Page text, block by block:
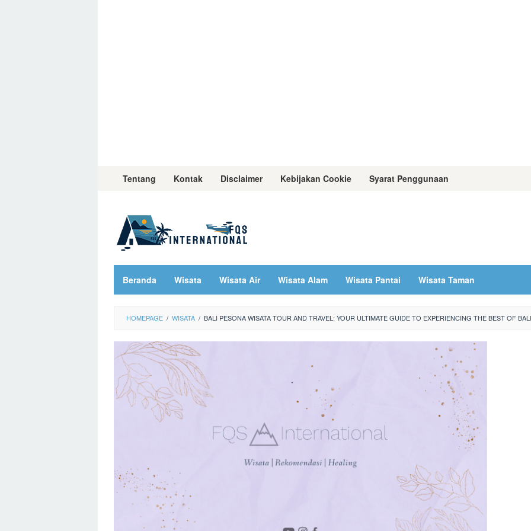
Tentang Kontak Disclaimer Kebijakan Cookie Syarat Penggunaan
Beranda Wisata Wisata Air Wisata Alam Wisata Pantai Wisata Taman
HOMEPAGE / WISATA / BALI PESONA WISATA TOUR AND TRAVEL: YOUR ULTIMATE GUIDE TO EXPERIENCING THE BEST OF BALI